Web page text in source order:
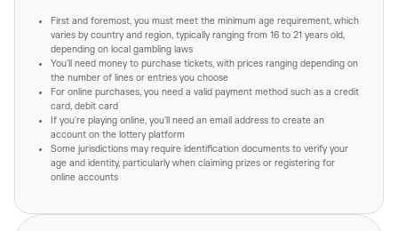
First and foremost, you must meet the minimum age requirement, which
varies by country and region, typically ranging from 16 to 21 years old,
depending on local gambling laws
You'll need money to purchase tickets, with prices ranging depending on
the number of lines or entries you choose
For online purchases, you need a valid payment method such as a credit
card, debit card
If you're playing online, you'll need an email address to create an
account on the lottery platform
Some jurisdictions may require identification documents to verify your
age and identity, particularly when claiming prizes or registering for
online accounts